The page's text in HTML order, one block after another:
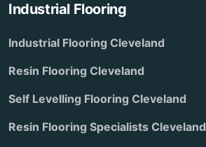
Industrial Flooring
Industrial Flooring Cleveland
Resin Flooring Cleveland
Self Levelling Flooring Cleveland
Resin Flooring Specialists Cleveland